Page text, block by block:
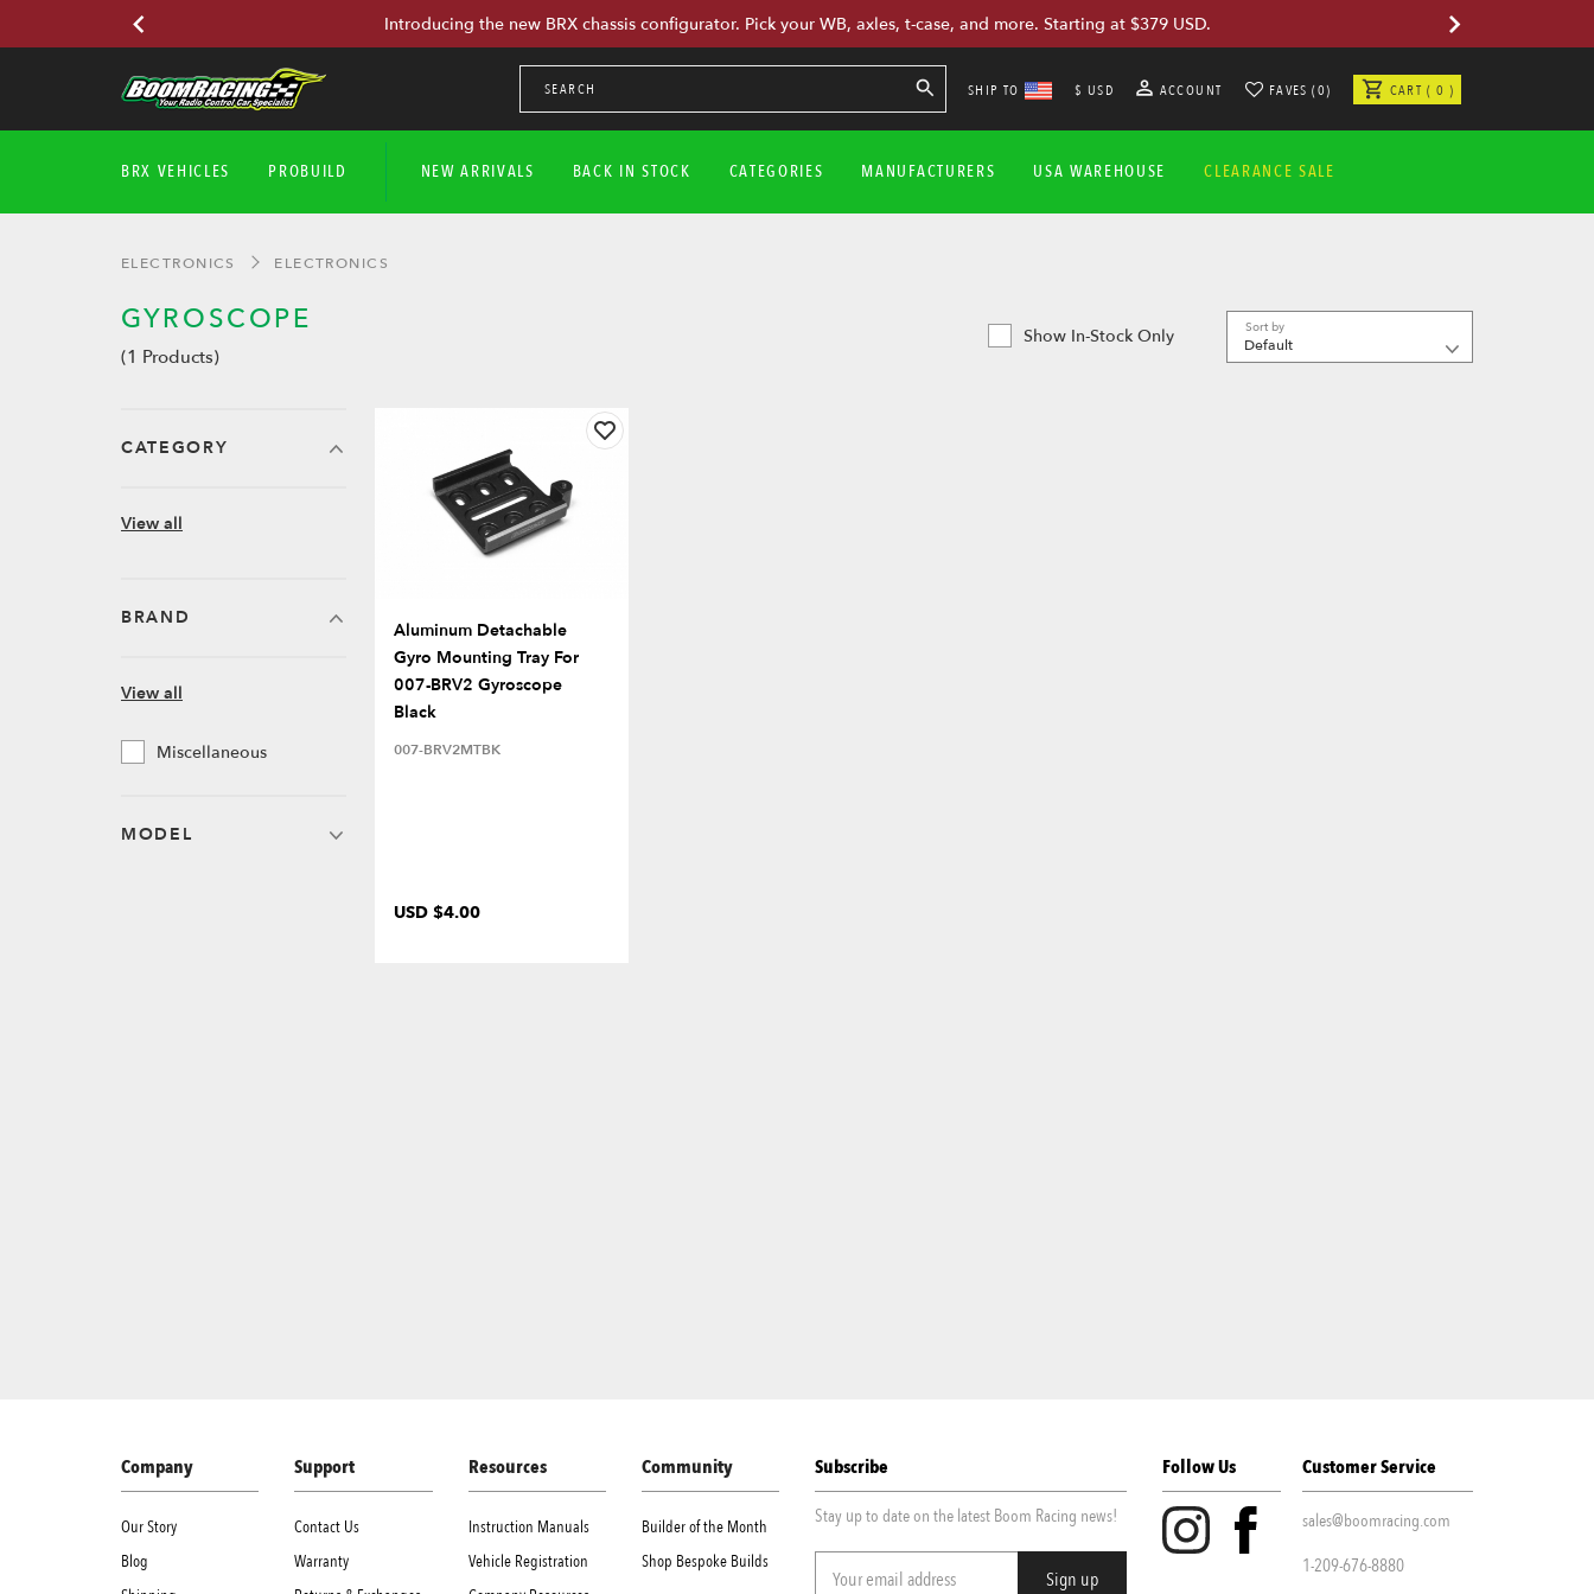
Introducing the new BRX chassis configurator. Pick your WB, axles, t-case, and more. Starting at $379 USD.
SHIP TO $ USD ACCOUNT FAVES (0) CART ( 0 )
BRX VEHICLES PROBUILD NEW ARRIVALS BACK IN STOCK CATEGORIES MANUFACTURERS USA WAREHOUSE CLEARANCE SALE
ELECTRONICS ELECTRONICS
GYROSCOPE
(1 Products)
Show In-Stock Only Sort by
Aluminum Detachable
Gyro Mounting Tray For
007-BRV2 Gyroscope
Black
007-BRV2MTBK
USD $4.00
CATEGORY
View all
BRAND
View all
Miscellaneous
MODEL
Company
Our Story
Blog
Support
Contact Us
Warranty
Resources
Instruction Manuals
Vehicle Registration
Community
Builder of the Month
Shop Bespoke Builds
Subscribe
Stay up to date on the latest Boom Racing news!
Follow Us Customer Service
sales@boomracing.com
1-209-676-8880